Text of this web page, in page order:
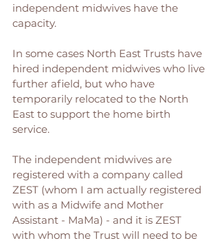
independent midwives have the
capacity.
In some cases North East Trusts have
hired independent midwives who live
further afield, but who have
temporarily relocated to the North
East to support the home birth
service.
The independent midwives are
registered with a company called
ZEST (whom I am actually registered
with as a Midwife and Mother
Assistant - MaMa) - and it is ZEST
with whom the Trust will need to be